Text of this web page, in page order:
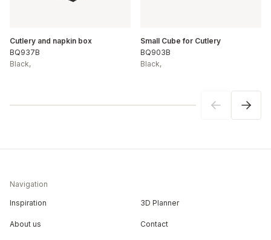
Cutlery and napkin box
BQ937B
Black,
Small Cube for Cutlery
BQ903B
Black,
Navigation
Inspiration 3D Planner
About us Contact